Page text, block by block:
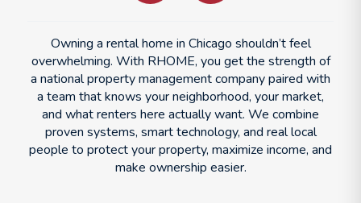
Owning a rental home in Chicago shouldn’t feel
overwhelming. With RHOME, you get the strength of
a national property management company paired with
a team that knows your neighborhood, your market,
and what renters here actually want. We combine
proven systems, smart technology, and real local
people to protect your property, maximize income, and
make ownership easier.